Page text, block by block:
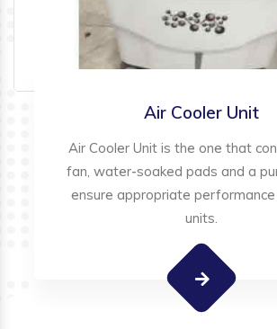
Air Cooler Unit
Air Cooler Unit is the one that
fan, water-soaked pads and a
ensure appropriate
units.